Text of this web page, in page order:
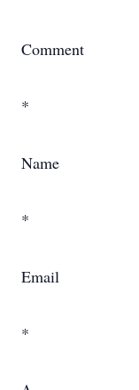
Comment
*
Name
*
Email
*